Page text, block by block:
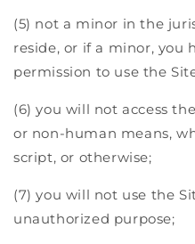
(5) not a minor in the
reside, or if a minor, you
permission to use the
(6) you will not access
or non-human means,
script, or otherwise;
(7) you will not use the
unauthorized purpose;